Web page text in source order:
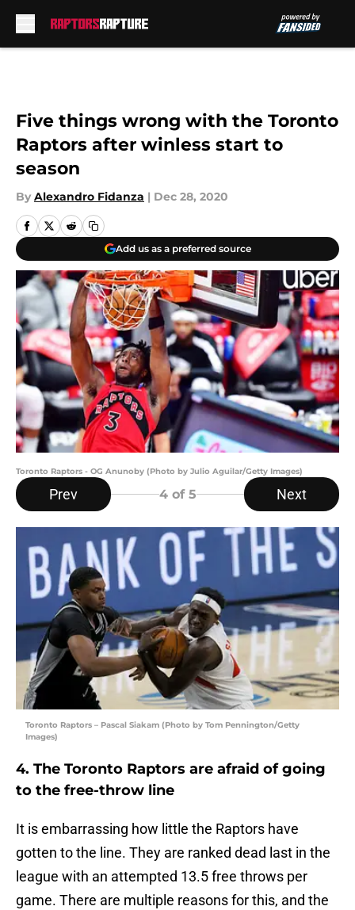
Five things wrong with the Toronto
Raptors after winless start to
season
By Alexandro Fidanza | Dec 28, 2020
Add us as a preferred source
Toronto Raptors - OG Anunoby (Photo by Julio Aguilar/Getty Images)
Prev 4of 5 Next
Toronto Raptors – Pascal Siakam (Photo by Tom Pennington/Getty
Images)
4. The Toronto Raptors are afraid of going
to the free-throw line
It is embarrassing how little the Raptors have
gotten to the line. They are ranked dead last in the
league with an attempted 13.5 free throws per
game. There are multiple reasons for this, and the